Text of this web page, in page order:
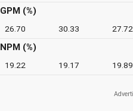
GPM (%)
26.70 30.33 27.72
NPM (%)
19.22 19.17 19.89